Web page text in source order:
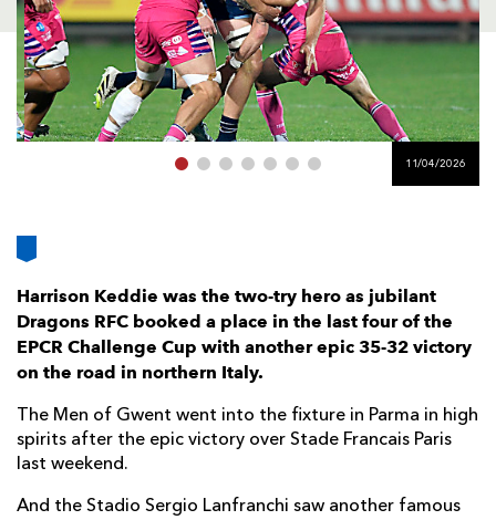
FOLLOW US
FUTURE
DRAGONS
11/04/2026
Harrison Keddie was the two-try hero as jubilant
Dragons RFC booked a place in the last four of the
EPCR Challenge Cup with another epic 35-32 victory
on the road in northern Italy.
The Men of Gwent went into the fixture in Parma in high
spirits after the epic victory over Stade Francais Paris
last weekend.
And the Stadio Sergio Lanfranchi saw another famous